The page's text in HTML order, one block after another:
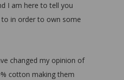
I am here to tell you
to in order to own some
changed my opinion of
cotton making them